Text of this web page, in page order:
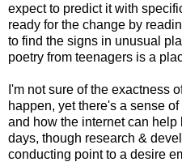
expect to predict it with
ready for the change by
to find the signs in unusual
poetry from teenagers is a
I'm not sure of the exactness
happen, yet there's a sense
and how the internet can help
days, though research &
conducting point to a desire